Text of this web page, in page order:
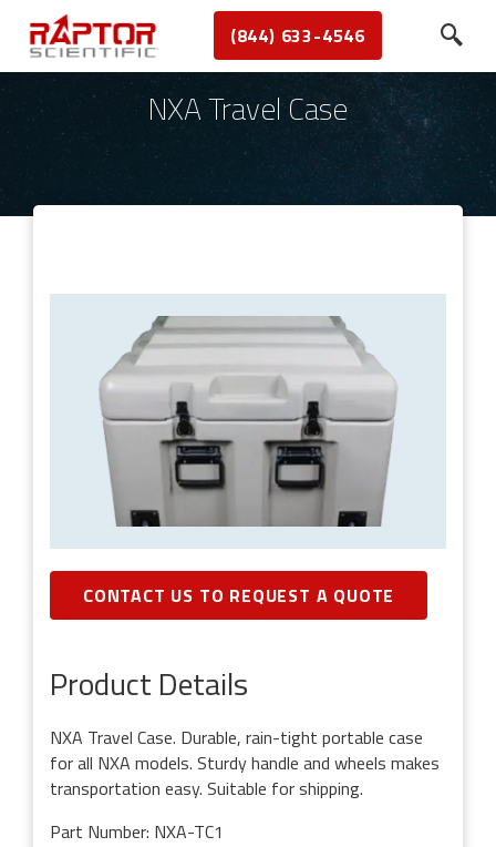
(844) 633-4546
NXA Travel Case
CONTACT US TO REQUEST A QUOTE
Product Details
NXA Travel Case. Durable, rain-tight portable case
for all NXA models. Sturdy handle and wheels makes
transportation easy. Suitable for shipping.
Part Number: NXA-TC1